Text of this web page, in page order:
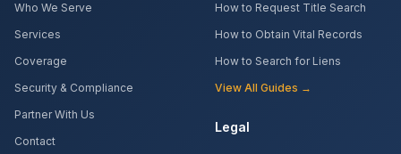
Who We Serve
Services
Coverage
Security & Compliance
Partner With Us
Contact
How to Request Title Search
How to Obtain Vital Records
How to Search for Liens
View All Guides →
Legal